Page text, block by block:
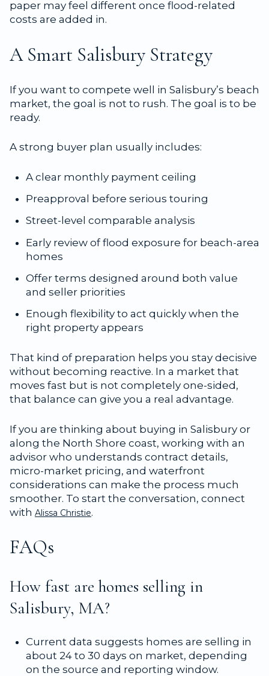
paper may feel different once flood-related
costs are added in.
A Smart Salisbury Strategy
If you want to compete well in Salisbury’s beach
market, the goal is not to rush. The goal is to be
ready.
A strong buyer plan usually includes:
A clear monthly payment ceiling
Preapproval before serious touring
Street-level comparable analysis
Early review of flood exposure for beach-area
homes
Offer terms designed around both value
and seller priorities
Enough flexibility to act quickly when the
right property appears
That kind of preparation helps you stay decisive
without becoming reactive. In a market that
moves fast but is not completely one-sided,
that balance can give you a real advantage.
If you are thinking about buying in Salisbury or
along the North Shore coast, working with an
advisor who understands contract details,
micro-market pricing, and waterfront
considerations can make the process much
smoother. To start the conversation, connect
with Alissa Christie.
FAQs
How fast are homes selling in
Salisbury, MA?
Current data suggests homes are selling in
about 24 to 30 days on market, depending
on the source and reporting window.